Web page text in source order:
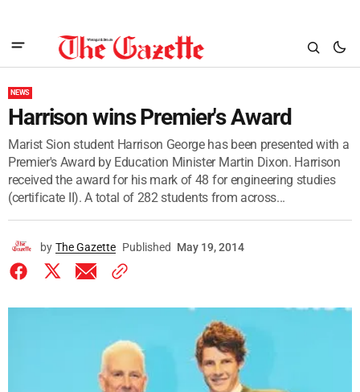
NEWS
Harrison wins Premier's Award
Marist Sion student Harrison George has been presented with a
Premier's Award by Education Minister Martin Dixon. Harrison
received the award for his mark of 48 for engineering studies
(certificate II). A total of 282 students from across...
by The Gazette Published May 19, 2014